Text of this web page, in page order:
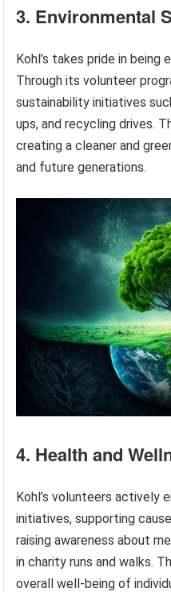
3. Environmental
Kohl’s takes pride in being
Through its volunteer
sustainability initiatives
ups, and recycling drives.
creating a cleaner and
and future generations.
4. Health and
Kohl’s volunteers actively
initiatives, supporting
raising awareness about
in charity runs and walks.
overall well-being of